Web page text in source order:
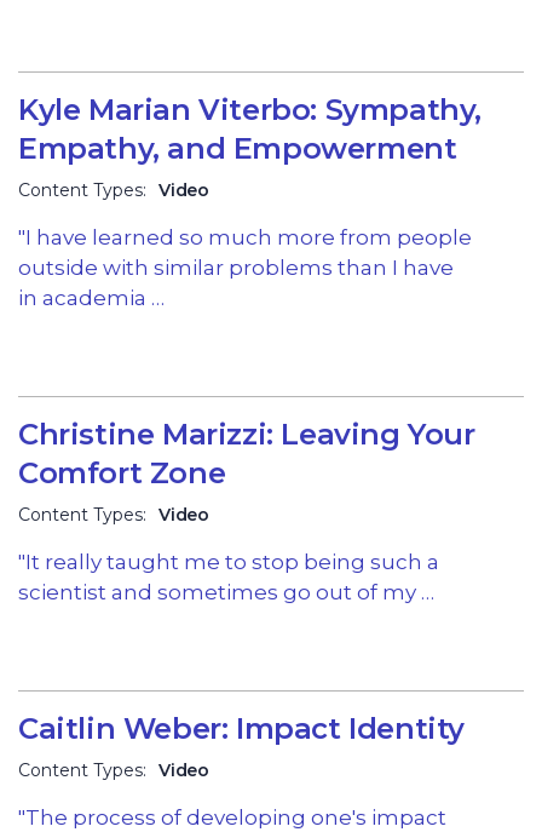
Kyle Marian Viterbo: Sympathy,
Empathy, and Empowerment
Content Types: Video
"I have learned so much more from people
outside with similar problems than I have
in academia …
Christine Marizzi: Leaving Your
Comfort Zone
Content Types: Video
"It really taught me to stop being such a
scientist and sometimes go out of my …
Caitlin Weber: Impact Identity
Content Types: Video
"The process of developing one's impact